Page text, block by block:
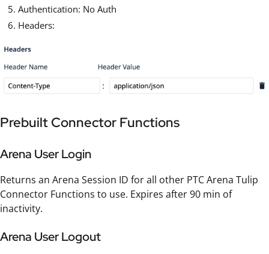
Authentication: No Auth
Headers:
Prebuilt Connector Functions
Arena User Login
Returns an Arena Session ID for all other PTC Arena Tulip
Connector Functions to use. Expires after 90 min of
inactivity.
Arena User Logout